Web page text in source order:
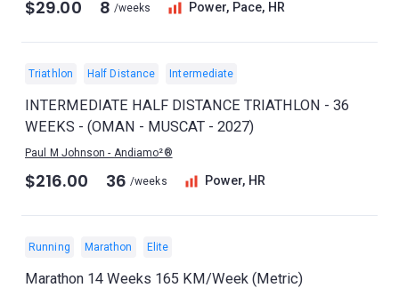
$29.00 8 /weeks Power, Pace, HR
Triathlon Half Distance Intermediate
INTERMEDIATE HALF DISTANCE TRIATHLON - 36
WEEKS - (OMAN - MUSCAT - 2027)
Paul M Johnson - Andiamo²®
$216.00 36 /weeks Power, HR
Running Marathon Elite
Marathon 14 Weeks 165 KM/Week (Metric)